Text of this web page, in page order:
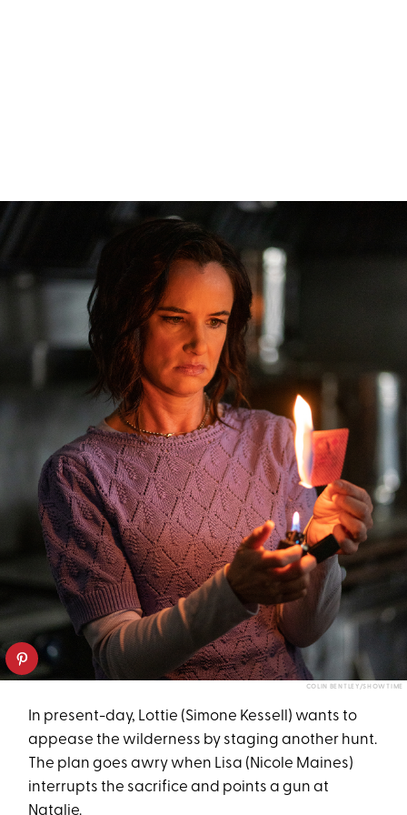
COLIN BENTLEY/SHOWTIME
In present-day, Lottie (Simone Kessell) wants to
appease the wilderness by staging another hunt.
The plan goes awry when Lisa (Nicole Maines)
interrupts the sacrifice and points a gun at
Natalie.